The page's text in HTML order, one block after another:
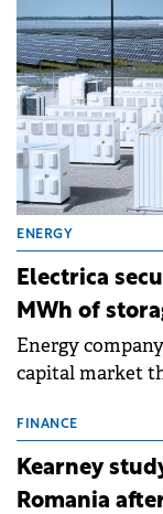
ENERGY
Electrica
MWh of
Energy
capital market
storage projects
approximately
FINANCE
Kearney
Romania